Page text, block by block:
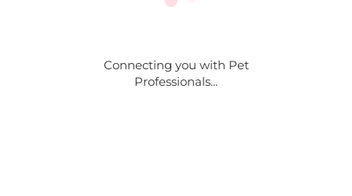
Connecting you with Pet
Professionals...